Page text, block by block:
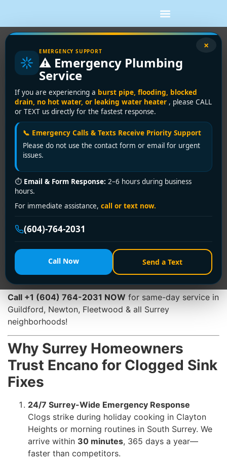
×
EMERGENCY SUPPORT
⚠️ Emergency Plumbing
Service
If you are experiencing a burst pipe, flooding, blocked
drain, no hot water, or leaking water heater , please CALL
or TEXT us directly for the fastest response.
📞 Emergency Calls & Texts Receive Priority Support
Please do not use the contact form or email for urgent
issues.
⏱ Email & Form Response: 2–6 hours during business
hours.
For immediate assistance, call or text now.
(604)-764-2031
Call Now Send a Text
Urgent Clogged Sink Fix in Surrey?
Encano Plumbing Resolves It in 30
Minutes!
Clogged Sink Emergency in
Surrey? Encano Plumbing
Delivers Lightning-Fast Fixes!
A stubbornly clogged sink halts cooking, cleaning, and
daily routines—turning minor hassles into household
chaos. In Surrey, where hard water, food waste, and
hair buildup plague kitchens and bathrooms, ignoring a
flooding. AtEncano Plumbing & Drainage Ltd.
restore flow
within 30 minutes 24/7 availability,
advanced technology, and Surrey-specific expertise,
we’re your trusted solution for stress-free sink repairs.
Call +1 (604) 764-2031 NOW for same-day service in
Guildford, Newton, Fleetwood & all Surrey
neighborhoods!
Why Surrey Homeowners
Trust Encano for Clogged Sink
Fixes
24/7 Surrey-Wide Emergency Response
Clogs strike during holiday cooking in Clayton
Heights or morning routines in South Surrey. We
arrive within 30 minutes, 365 days a year—
faster than competitors.